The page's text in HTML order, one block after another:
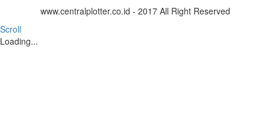
www.centralplotter.co.id - 2017 All Right Reserved
Scroll
Loading...